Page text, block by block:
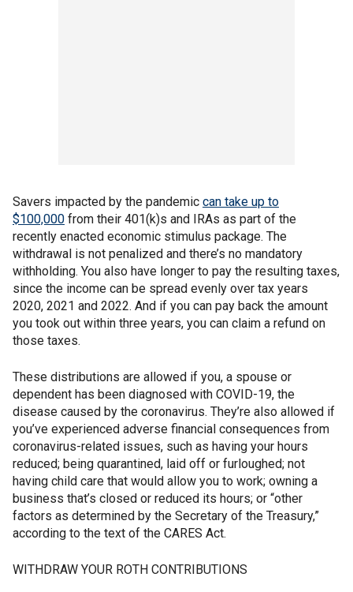
Savers impacted by the pandemic can take up to
$100,000 from their 401(k)s and IRAs as part of the
recently enacted economic stimulus package. The
withdrawal is not penalized and there’s no mandatory
withholding. You also have longer to pay the resulting taxes,
since the income can be spread evenly over tax years
2020, 2021 and 2022. And if you can pay back the amount
you took out within three years, you can claim a refund on
those taxes.
These distributions are allowed if you, a spouse or
dependent has been diagnosed with COVID-19, the
disease caused by the coronavirus. They’re also allowed if
you’ve experienced adverse financial consequences from
coronavirus-related issues, such as having your hours
reduced; being quarantined, laid off or furloughed; not
having child care that would allow you to work; owning a
business that’s closed or reduced its hours; or “other
factors as determined by the Secretary of the Treasury,”
according to the text of the CARES Act.
WITHDRAW YOUR ROTH CONTRIBUTIONS